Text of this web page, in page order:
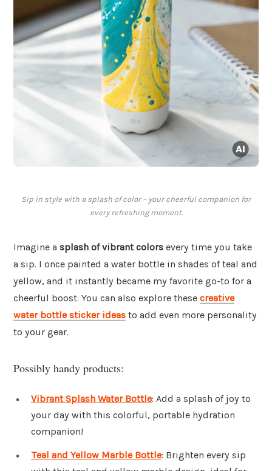
Sip in style with a splash of color – your cheerful companion for
every refreshing moment.
Imagine a splash of vibrant colors every time you take
a sip. I once painted a water bottle in shades of teal and
yellow, and it instantly became my favorite go-to for a
cheerful boost. You can also explore these creative
water bottle sticker ideas to add even more personality
to your gear.
Possibly handy products:
Vibrant Splash Water Bottle: Add a splash of joy to
your day with this colorful, portable hydration
companion!
Teal and Yellow Marble Bottle: Brighten every sip